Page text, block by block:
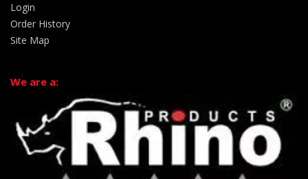
Login
Order History
Site Map
We are a: